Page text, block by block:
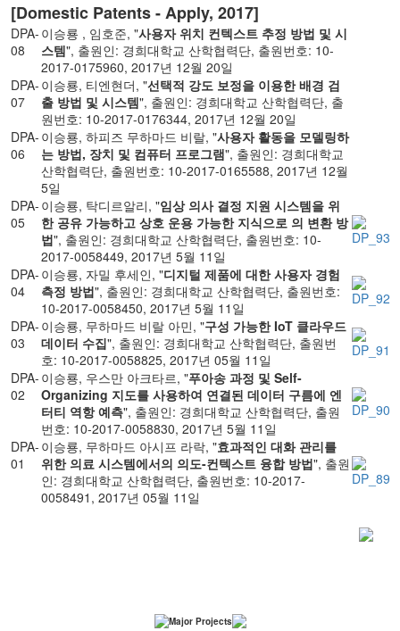
[Domestic Patents - Apply, 2017]
DPA-
08
이승룡 , 임호준, "사용자 위치 컨텍스트 추정 방법 및 시
스템", 출원인: 경희대학교 산학협력단, 출원번호: 10-
2017-0175960, 2017년 12월 20일
DPA-
07
이승룡, 티엔현더, "선택적 강도 보정을 이용한 배경 검
출 방법 및 시스템", 출원인: 경희대학교 산학협력단, 출
원번호: 10-2017-0176344, 2017년 12월 20일
DPA-
06
이승룡, 하피즈 무하마드 비랄, "사용자 활동을 모델링하
는 방법, 장치 및 컴퓨터 프로그램", 출원인: 경희대학교
산학협력단, 출원번호: 10-2017-0165588, 2017년 12월
5일
DPA-
05
이승룡, 탁디르알리, "임상 의사 결정 지원 시스템을 위
한 공유 가능하고 상호 운용 가능한 지식으로 의 변환 방
법", 출원인: 경희대학교 산학협력단, 출원번호: 10-
2017-0058449, 2017년 5월 11일
DPA-
04
이승룡, 자밀 후세인, "디지털 제품에 대한 사용자 경험
측정 방법", 출원인: 경희대학교 산학협력단, 출원번호:
10-2017-0058450, 2017년 5월 11일
DPA-
03
이승룡, 무하마드 비랄 아민, "구성 가능한 IoT 클라우드
데이터 수집", 출원인: 경희대학교 산학협력단, 출원번
호: 10-2017-0058825, 2017년 05월 11일
DPA-
02
이승룡, 우스만 아크타르, "푸아송 과정 및 Self-
Organizing 지도를 사용하여 연결된 데이터 구름에 엔
터티 역항 예측", 출원인: 경희대학교 산학협력단, 출원
번호: 10-2017-0058830, 2017년 5월 11일
DPA-
01
이승룡, 무하마드 아시프 라락, "효과적인 대화 관리를
위한 의료 시스템에서의 의도-컨텍스트 융합 방법", 출원
인: 경희대학교 산학협력단, 출원번호: 10-2017-
0058491, 2017년 05월 11일
Major Projects